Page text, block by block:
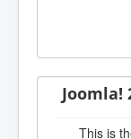
Joomla!
This is